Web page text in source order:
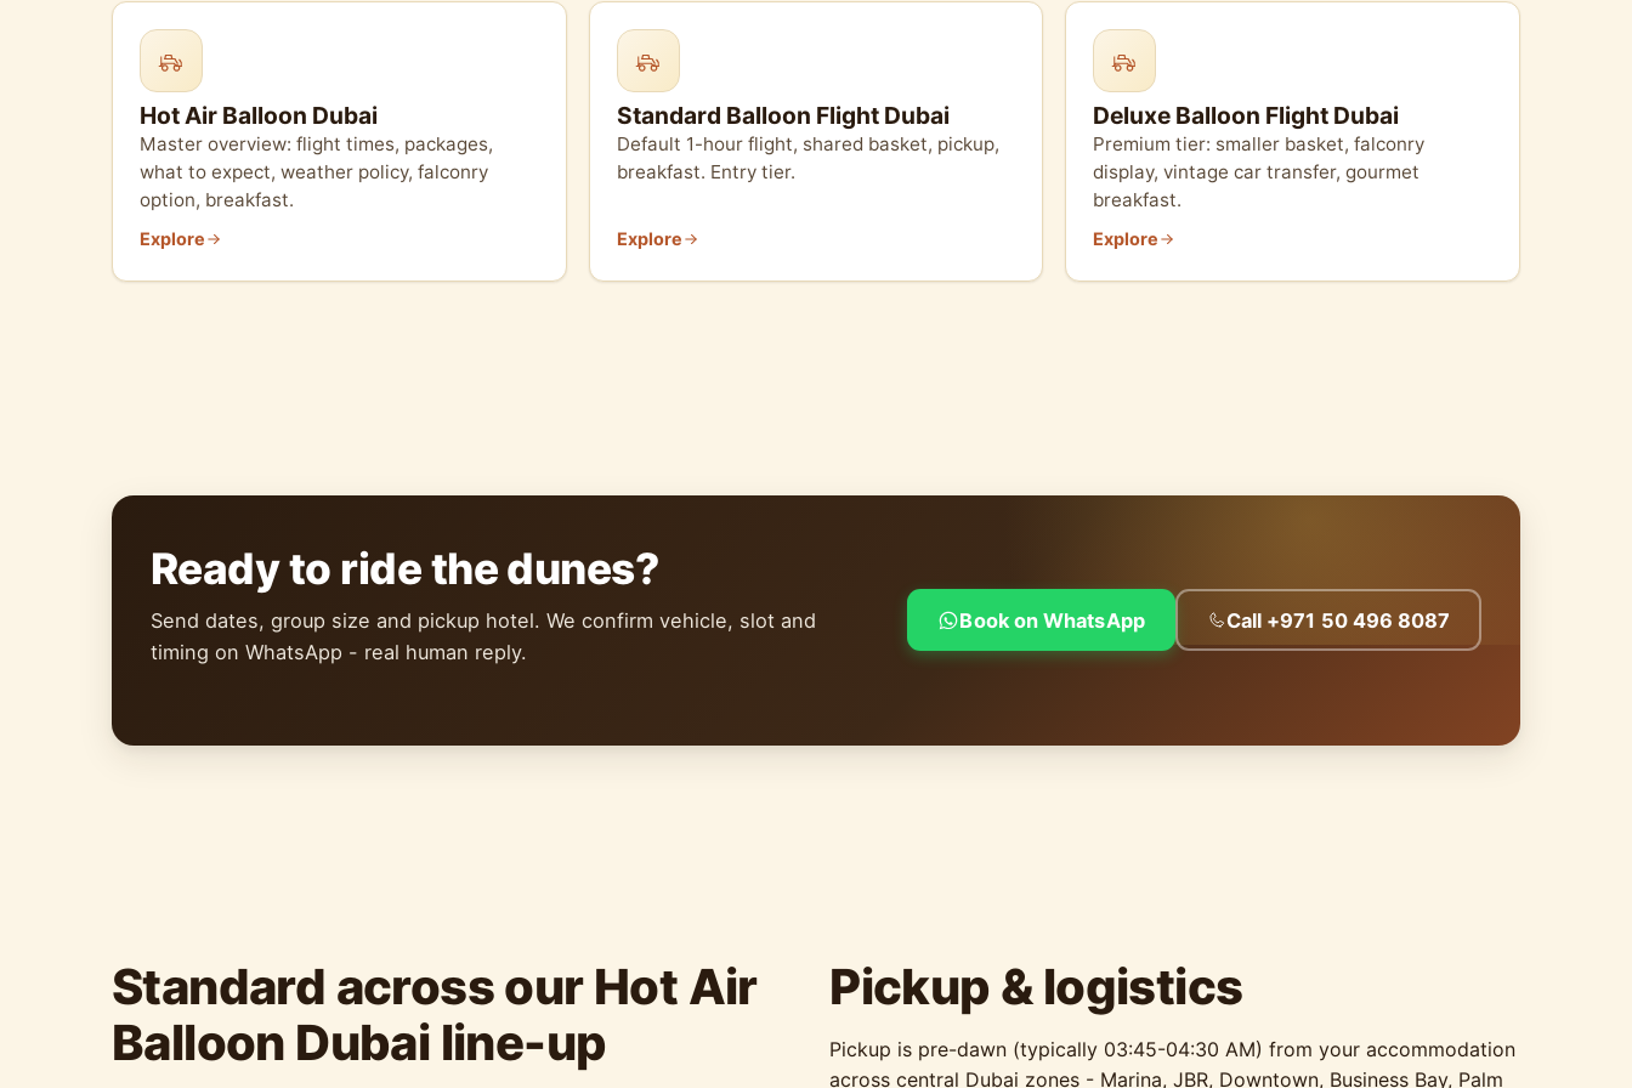
Hot Air Balloon Dubai
Master overview: flight times, packages,
what to expect, weather policy, falconry
option, breakfast.
Explore
Standard Balloon Flight Dubai
Default 1-hour flight, shared basket, pickup,
breakfast. Entry tier.
Explore
Deluxe Balloon Flight Dubai
Premium tier: smaller basket, falconry
display, vintage car transfer, gourmet
breakfast.
Explore
Ready to ride the dunes?
Send dates, group size and pickup hotel. We confirm vehicle, slot and
timing on WhatsApp - real human reply.
Book on WhatsApp Call +971 50 496 8087
Standard across our Hot Air
Balloon Dubai line-up
Pickup & logistics
Pickup is pre-dawn (typically 03:45-04:30 AM) from your accommodation
across central Dubai zones - Marina, JBR, Downtown, Business Bay, Palm